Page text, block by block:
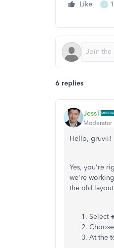
Like R
6 replies
JessT
Moderator
Hello, gruvii!
Yes, you're
we're
the old
Select
Choose
At the